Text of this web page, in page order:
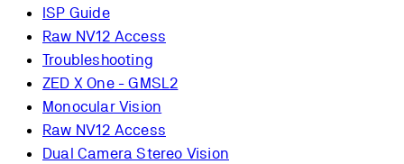
ISP Guide
Raw NV12 Access
Troubleshooting
ZED X One - GMSL2
Monocular Vision
Raw NV12 Access
Dual Camera Stereo Vision